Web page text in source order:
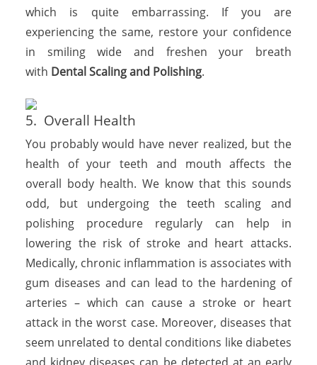
which is quite embarrassing. If you are
experiencing the same, restore your confidence
in smiling wide and freshen your breath
with Dental Scaling and Polishing.
5. Overall Health
You probably would have never realized, but the
health of your teeth and mouth affects the
overall body health. We know that this sounds
odd, but undergoing the teeth scaling and
polishing procedure regularly can help in
lowering the risk of stroke and heart attacks.
Medically, chronic inflammation is associates with
gum diseases and can lead to the hardening of
arteries – which can cause a stroke or heart
attack in the worst case. Moreover, diseases that
seem unrelated to dental conditions like diabetes